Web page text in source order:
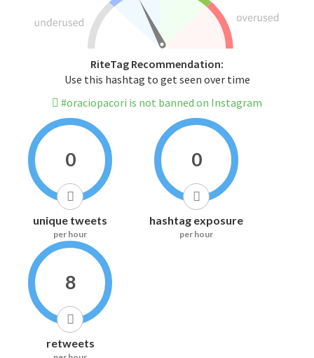
RiteTag Recommendation:
Use this hashtag to get seen over time
#oraciopacori is not banned on Instagram
0
unique tweets
per hour
0
hashtag exposure
per hour
8
retweets